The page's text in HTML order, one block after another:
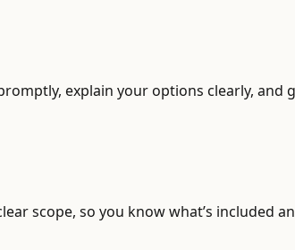
explain your options clearly, and
scope, so you know what’s included